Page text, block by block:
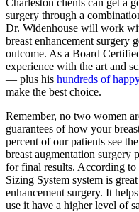
surgery through a
Dr. Widenhouse will work
breast enhancement surgery
outcome. As a Board
experience with the art and
— plus his hundreds of
make the best choice.
Remember, no two women
guarantees of how your
percent of our patients see
breast augmentation surgery
for final results. According
Sizing System system is
enhancement surgery. It
use it have a higher level of